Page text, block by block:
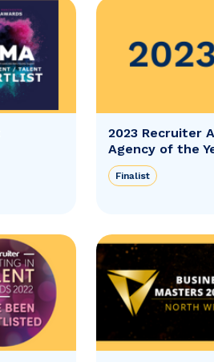
2023 Recruiter
Agency of the
Finalist